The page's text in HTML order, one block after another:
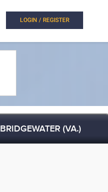
LOGIN / REGISTER
BRIDGEWATER (VA.)